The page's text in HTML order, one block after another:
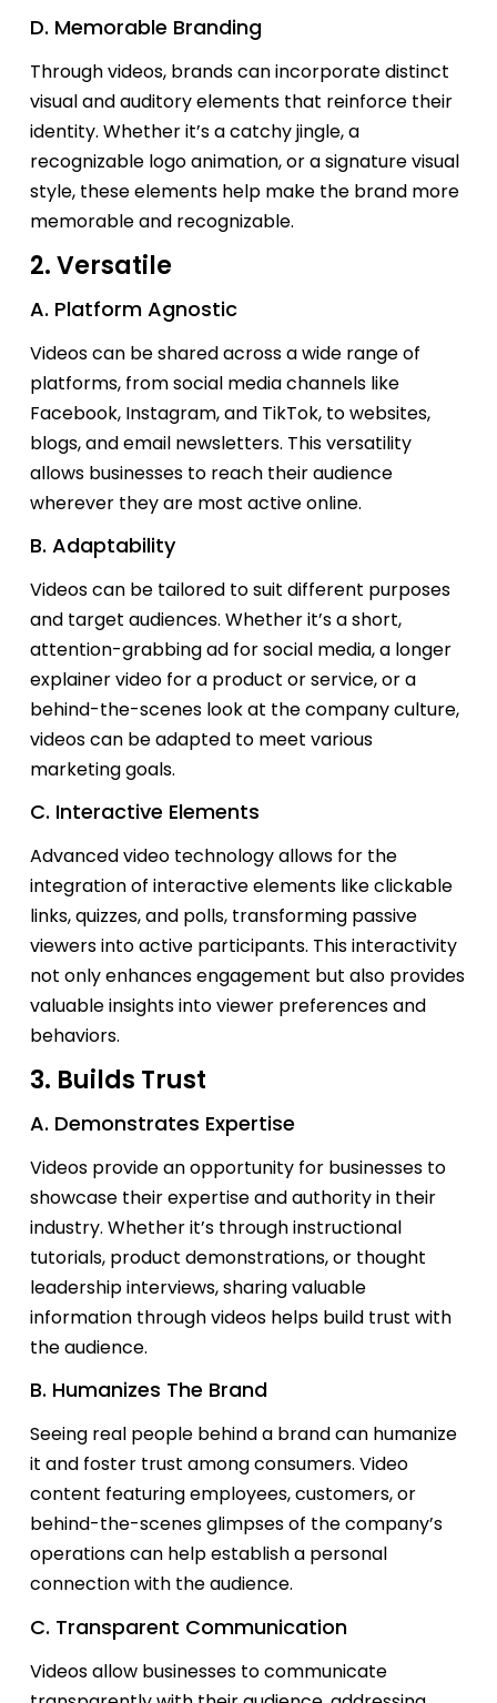
D. Memorable Branding
Through videos, brands can incorporate distinct
visual and auditory elements that reinforce their
identity. Whetherit’sa catchy jingle, a
recognizable logo animation, or a signature visual
style, these elements help make the brand more
memorable and recognizable.
2. Versatile
A. Platform Agnostic
Videos can be shared across a wide range of
platforms, from social media channels like
Facebook, Instagram, and TikTok, to websites,
blogs, and email newsletters. This versatility
allows businesses to reach their audience
wherever they are most active online.
B. Adaptability
Videos can be tailored to suit different purposes
and target audiences. Whetherit’sa short,
attention-grabbing ad for social media, a longer
explainer video for a product or service, or a
behind-the-scenes look at the company culture,
videos can be adapted to meet various
marketing goals.
C. Interactive Elements
Advanced video technology allows for the
integration of interactive elements like clickable
links, quizzes, and polls, transforming passive
viewers into active participants. This interactivity
not only enhances engagement but also provides
valuable insights into viewer preferences and
behaviors.
3. Builds Trust
A. Demonstrates Expertise
Videos providean opportunity for businesses to
showcasetheirexpertiseand authority in their
industry. Whetherit’sthrough instructional
tutorials, product demonstrations, or thought
leadership interviews, sharing valuable
information through videos helps build trust with
the audience.
B. Humanizes The Brand
Seeing real people behind a brand can humanize
it and foster trust among consumers. Video
content featuring employees, customers, or
behind-the-scenes glimpses of the company’s
operations can helpestablisha personal
connection with the audience.
C. Transparent Communication
Videos allow businesses to communicate